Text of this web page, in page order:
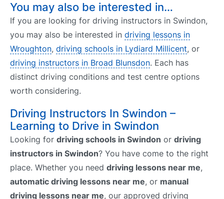
You may also be interested in…
If you are looking for driving instructors in Swindon,
you may also be interested in driving lessons in
Wroughton, driving schools in Lydiard Millicent, or
driving instructors in Broad Blunsdon. Each has
distinct driving conditions and test centre options
worth considering.
Driving Instructors In Swindon –
Learning to Drive in Swindon
Looking for driving schools in Swindon or driving
instructors in Swindon? You have come to the right
place. Whether you need driving lessons near me,
automatic driving lessons near me, or manual
driving lessons near me, our approved driving